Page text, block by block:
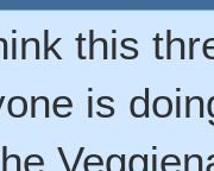
this
is